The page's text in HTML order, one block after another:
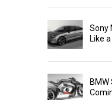
Sony
Like